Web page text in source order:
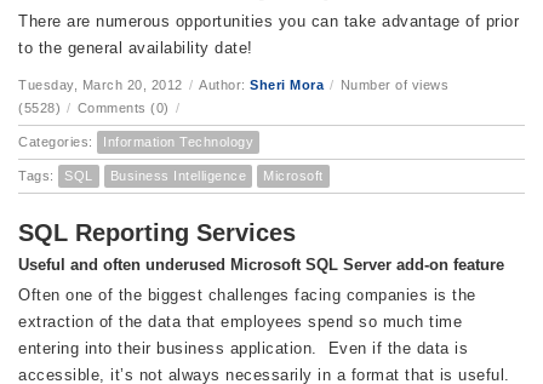
There are numerous opportunities you can take advantage of prior
to the general availability date!
Tuesday, March 20, 2012 / Author: Sheri Mora / Number of views
(5528) / Comments (0) /
Categories: Information Technology
Tags: SQL Business Intelligence Microsoft
SQL Reporting Services
Useful and often underused Microsoft SQL Server add-on feature
Often one of the biggest challenges facing companies is the
extraction of the data that employees spend so much time
entering into their business application. Even if the data is
accessible, it’s not always necessarily in a format that is useful.